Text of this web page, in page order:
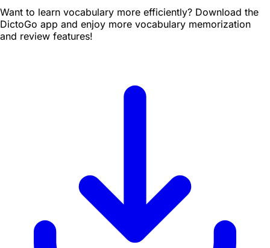
Want to learn vocabulary more efficiently? Download the
DictoGo app and enjoy more vocabulary memorization
and review features!